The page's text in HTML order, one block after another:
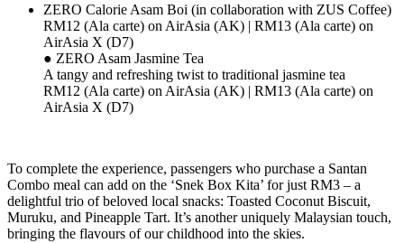
ZERO Calorie Asam Boi (in collaboration with ZUS Coffee)
RM12 (Ala carte) on AirAsia (AK) | RM13 (Ala carte) on
AirAsia X (D7)
● ZERO Asam Jasmine Tea
A tangy and refreshing twist to traditional jasmine tea
RM12 (Ala carte) on AirAsia (AK) | RM13 (Ala carte) on
AirAsia X (D7)
To complete the experience, passengers who purchase a Santan
Combo meal can add on the ‘Snek Box Kita’ for just RM3 – a
delightful trio of beloved local snacks: Toasted Coconut Biscuit,
Muruku, and Pineapple Tart. It’s another uniquely Malaysian touch,
bringing the flavours of our childhood into the skies.